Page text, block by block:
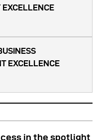
EXCELLENCE
EXCELLENCE
in the spotlight